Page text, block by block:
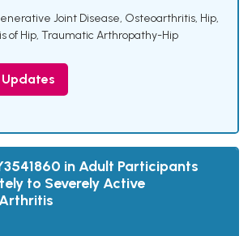
Joint Disease, Osteoarthritis, Hip,
of Hip, Traumatic Arthropathy-Hip
in Adult Participants
to Severely Active